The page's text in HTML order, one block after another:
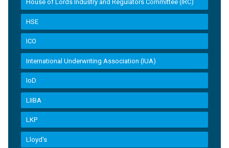
House of Lords Industry and Regulators Committee (IRC)
HSE
ICO
International Underwriting Association (IUA)
IoD
LIIBA
LKP
Lloyd's